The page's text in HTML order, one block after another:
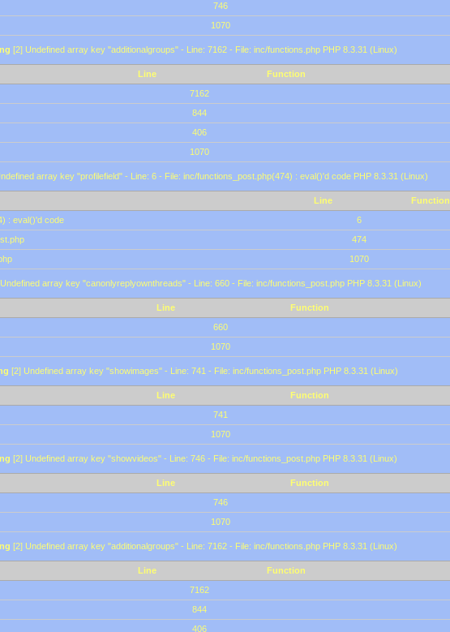
746
1070
[2] Undefined array key "additionalgroups" - Line: 7162 - File: inc/functions.php PHP 8.3.31 (Linux)
Line
Function
7162
844
406
1070
array key "profilefield" - Line: 6 - File: inc/functions_post.php(474) : eval()'d code PHP 8.3.31 (Linux)
Line
Function
: eval()'d code
6
474
1070
array key "canonlyreplyownthreads" - Line: 660 - File: inc/functions_post.php PHP 8.3.31 (Linux)
Line
Function
660
1070
[2] Undefined array key "showimages" - Line: 741 - File: inc/functions_post.php PHP 8.3.31 (Linux)
Line
Function
741
1070
[2] Undefined array key "showvideos" - Line: 746 - File: inc/functions_post.php PHP 8.3.31 (Linux)
Line
Function
746
1070
[2] Undefined array key "additionalgroups" - Line: 7162 - File: inc/functions.php PHP 8.3.31 (Linux)
Line
Function
7162
844
406